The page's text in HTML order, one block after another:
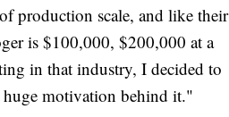
production scale, and like their
is $100,000, $200,000 at a
in that industry, I decided to
huge motivation behind it."